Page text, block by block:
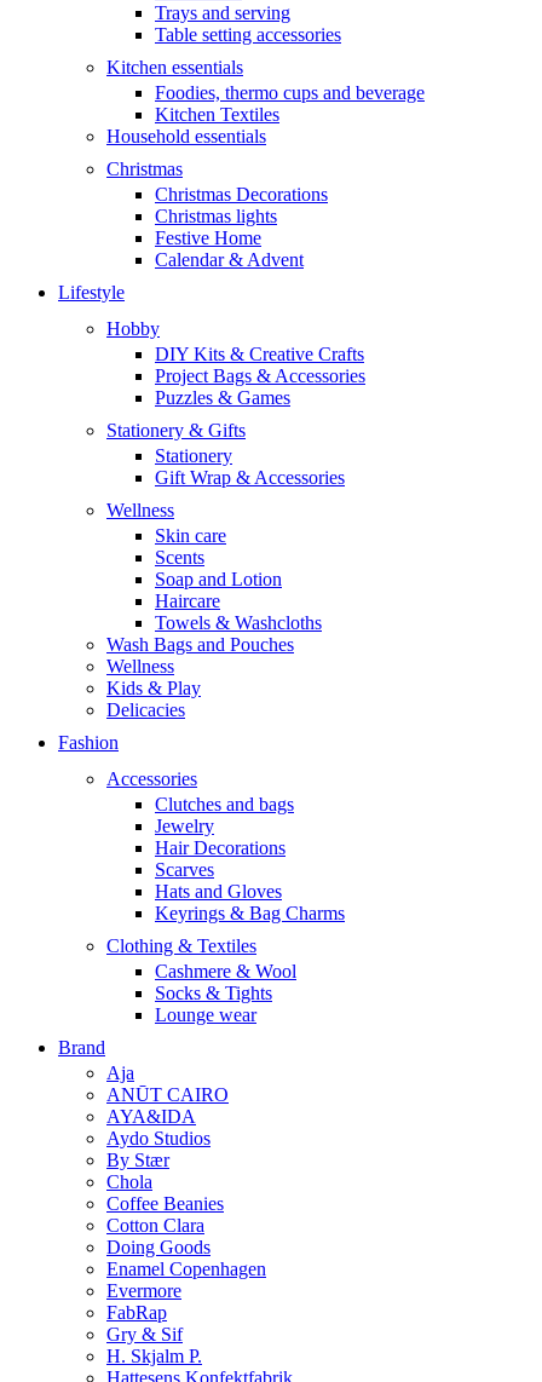
Trays and serving
Table setting accessories
Kitchen essentials
Foodies, thermo cups and beverage
Kitchen Textiles
Household essentials
Christmas
Christmas Decorations
Christmas lights
Festive Home
Calendar & Advent
Lifestyle
Hobby
DIY Kits & Creative Crafts
Project Bags & Accessories
Puzzles & Games
Stationery & Gifts
Stationery
Gift Wrap & Accessories
Wellness
Skin care
Scents
Soap and Lotion
Haircare
Towels & Washcloths
Wash Bags and Pouches
Wellness
Kids & Play
Delicacies
Fashion
Accessories
Clutches and bags
Jewelry
Hair Decorations
Scarves
Hats and Gloves
Keyrings & Bag Charms
Clothing & Textiles
Cashmere & Wool
Socks & Tights
Lounge wear
Brand
Aja
ANŪT CAIRO
AYA&IDA
Aydo Studios
By Stær
Chola
Coffee Beanies
Cotton Clara
Doing Goods
Enamel Copenhagen
Evermore
FabRap
Gry & Sif
H. Skjalm P.
Hattesens Konfektfabrik